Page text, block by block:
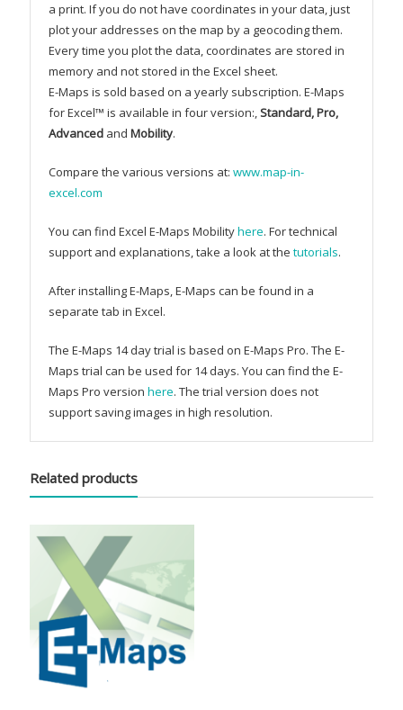
a print. If you do not have coordinates in your data, just
plot your addresses on the map by a geocoding them.
Every time you plot the data, coordinates are stored in
memory and not stored in the Excel sheet.
E-Maps is sold based on a yearly subscription. E-Maps
for Excel™ is available in four version:,Standard, Pro,
Advancedand Mobility.
Compare the various versions at: www.map-in-
excel.com
You can find Excel E-Maps Mobilityhere. For technical
support and explanations, take a look at the tutorials.
After installing E-Maps, E-Maps can be found in a
separate tab in Excel.
The E-Maps 14 day trial is based on E-Maps Pro. The E-
Maps trial can be used for 14 days. You can find the E-
Maps Pro version here. The trial version does not
support saving images in high resolution.
Related products